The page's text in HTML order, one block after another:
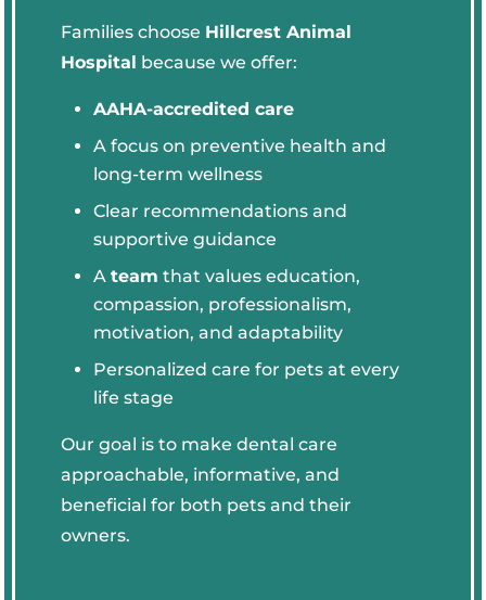
Families choose Hillcrest Animal
Hospital because we offer:
AAHA-accredited care
A focus on preventive health and
long-term wellness
Clear recommendations and
supportive guidance
Ateam that values education,
compassion, professionalism,
motivation, and adaptability
Personalized care for pets at every
life stage
Our goal is to make dental care
approachable, informative, and
beneficial for both pets and their
owners.